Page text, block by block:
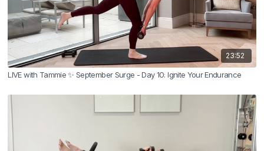
23:52
LIVE with Tammie ✨ September Surge - Day 10: Ignite Your Endurance